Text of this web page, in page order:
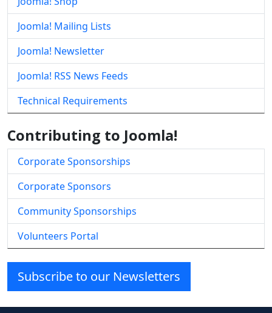
Joomla! Mailing Lists
Joomla! Newsletter
Joomla! RSS News Feeds
Technical Requirements
Contributing to Joomla!
Corporate Sponsorships
Corporate Sponsors
Community Sponsorships
Volunteers Portal
Subscribe to our Newsletters